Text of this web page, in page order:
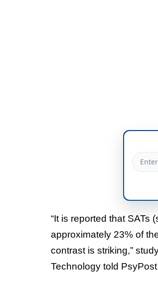
“It is reported that SATs
approximately 23% of
contrast is striking,”
Technology told